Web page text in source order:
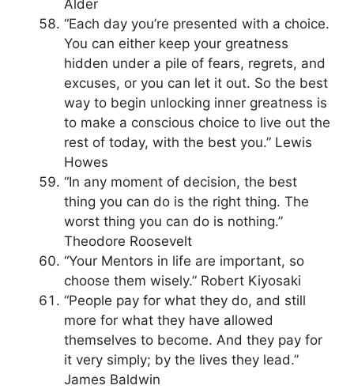
Alder
“Each day you’re presented with a choice.
You can either keep your greatness
hidden under a pile of fears, regrets, and
excuses, or you can let it out. So the best
way to begin unlocking inner greatness is
to make a conscious choice to live out the
rest of today, with the best you.” Lewis
Howes
“In any moment of decision, the best
thing you can do is the right thing. The
worst thing you can do is nothing.”
Theodore Roosevelt
“Your Mentors in life are important, so
choose them wisely.” Robert Kiyosaki
“People pay for what they do, and still
more for what they have allowed
themselves to become. And they pay for
it very simply; by the lives they lead.”
James Baldwin